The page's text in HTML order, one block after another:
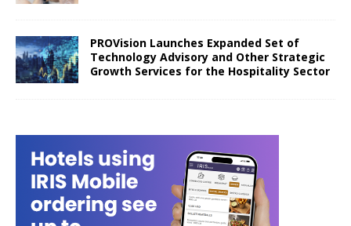
PROVision Launches Expanded Set of
Technology Advisory and Other Strategic
Growth Services for the Hospitality Sector